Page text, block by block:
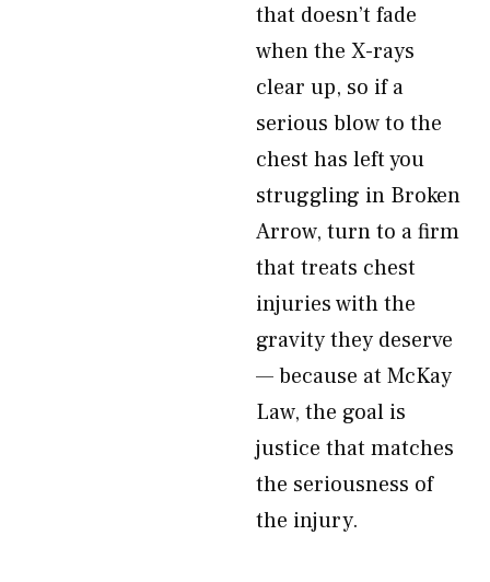
that doesn’t fade
when the X-rays
clear up, so if a
serious blow to the
chest has left you
struggling in Broken
Arrow, turn to a firm
that treats chest
injuries with the
gravity they deserve
— because at McKay
Law, the goal is
justice that matches
the seriousness of
the injury.